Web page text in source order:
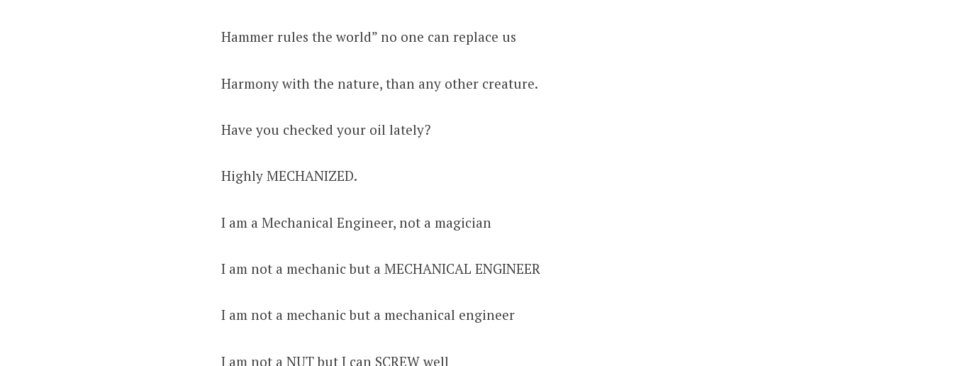
Hammer rules the world” no one can replace us
Harmony with the nature, than any other creature.
Have you checked your oil lately?
Highly MECHANIZED.
I am a Mechanical Engineer, not a magician
I am not a mechanic but a MECHANICAL ENGINEER
I am not a mechanic but a mechanical engineer
I am not a NUT but I can SCREW well